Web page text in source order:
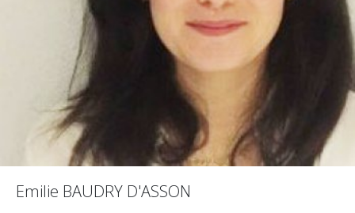
Emilie BAUDRY D'ASSON